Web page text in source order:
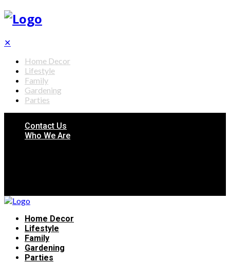
✕
Home Decor
Lifestyle
Family
Gardening
Parties
Contact Us
Who We Are
Home Decor
Lifestyle
Family
Gardening
Parties